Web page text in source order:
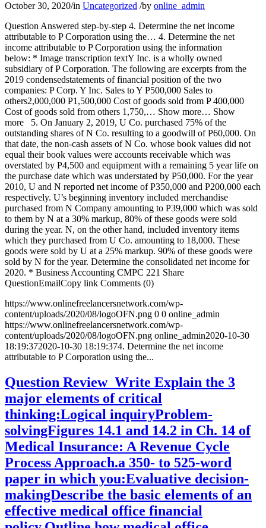
October 30, 2020/in Uncategorized /by online_admin
Question Answered step-by-step 4. Determine the net income
attributable to P Corporation using the… 4. Determine the net
income attributable to P Corporation using the information
below: * Image transcription textY Inc. is a wholly owned
subsidiary of P Corporation. The following are excerpts from the
2019 condensedstatements of financial position of the two
companies: P Corp. Y Inc. Sales to Y P500,000 Sales to
others2,000,000 P1,500,000 Cost of goods sold from P 400,000
Cost of goods sold from others 1,750,… Show more… Show
more 5. On January 2, 2019, U Co. purchased 75% of the
outstanding shares of N Co. resulting to a goodwill of P60,000. On
that date, the non-cash assets of N Co. whose book values did not
equal their book values were accounts receivable which was
overstated by P4,500 and equipment with a remaining 5 year life on
the purchase date which was understated by P50,000. For the year
2010, U and N reported net income of P350,000 and P200,000 each
respectively. U’s beginning inventory included merchandise
purchased from N Company amounting to P39,000 which was sold
to them by N at a 30% markup, 80% of these goods were sold
during the year. N, on the other hand, included inventory items
which they purchased from U Co. amounting to 18,000. These
goods were sold by U at a 25% markup. 90% of these goods were
sold by N for the year. Determine the consolidated net income for
2020. * Business Accounting CMPC 221 Share
QuestionEmailCopy link Comments (0)
https://www.onlinefreelancersnetwork.com/wp-
content/uploads/2020/08/logoOFN.png 0 0 online_admin
https://www.onlinefreelancersnetwork.com/wp-
content/uploads/2020/08/logoOFN.png online_admin2020-10-30
18:19:372020-10-30 18:19:374. Determine the net income
attributable to P Corporation using the...
Question Review Write Explain the 3
major elements of critical
thinking:Logical inquiryProblem-
solvingFigures 14.1 and 14.2 in Ch. 14 of
Medical Insurance: A Revenue Cycle
Process Approach.a 350- to 525-word
paper in which you:Evaluative decision-
makingDescribe the basic elements of an
effective medical office financial